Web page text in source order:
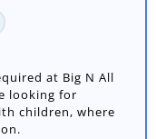
at Big N All
looking for
children, where